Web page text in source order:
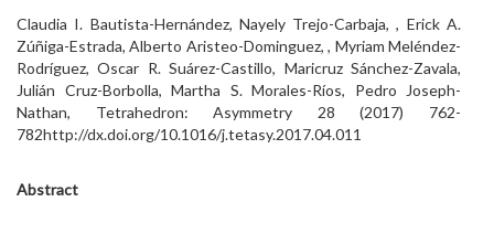
Claudia I. Bautista-Hernández, Nayely Trejo-Carbaja, , Erick A.
Zúñiga-Estrada, Alberto Aristeo-Dominguez, , Myriam Meléndez-
Rodríguez, Oscar R. Suárez-Castillo, Maricruz Sánchez-Zavala,
Julián Cruz-Borbolla, Martha S. Morales-Ríos, Pedro Joseph-
Nathan, Tetrahedron: Asymmetry 28 (2017) 762-
782http://dx.doi.org/10.1016/j.tetasy.2017.04.011
Abstract